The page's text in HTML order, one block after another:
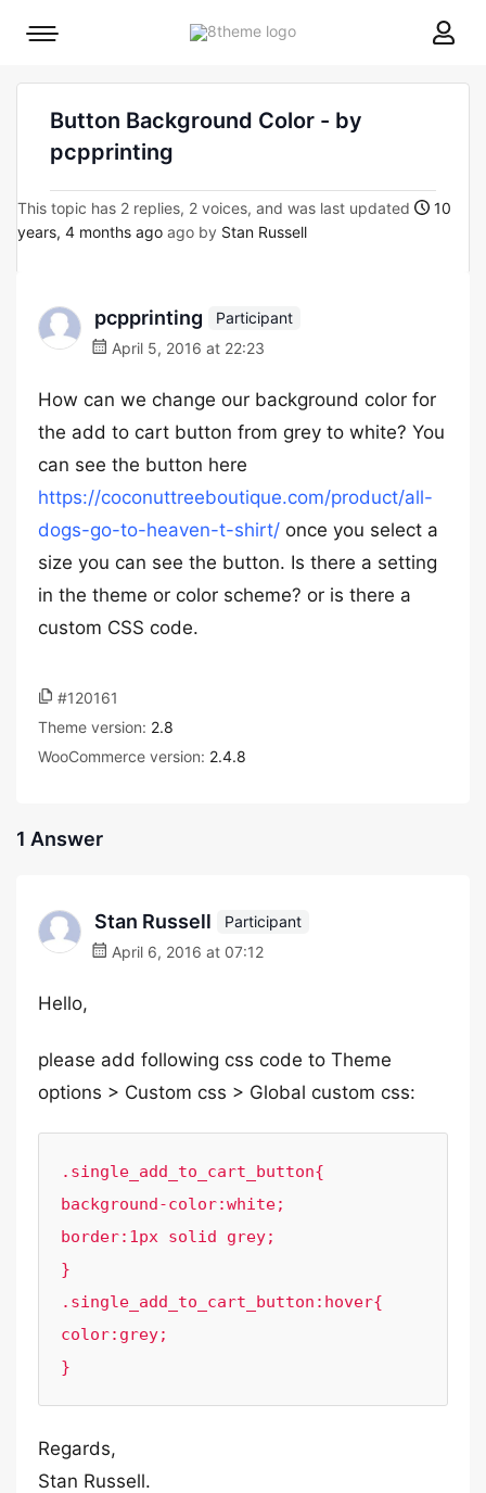
8theme
Mobile
Button Background Color - by
pcpprinting
This topic has 2 replies, 2 voices, and was last updated
10
years, 4 months ago ago by Stan Russell
pcpprinting
Participant
April 5, 2016 at 22:23
How can we change our background color for
the add to cart button from grey to white? You
can see the button here
https://coconuttreeboutique.com/product/all-
dogs-go-to-heaven-t-shirt/ once you select a
size you can see the button. Is there a setting
in the theme or color scheme? or is there a
custom CSS code.
#120161
Theme version: 2.8
WooCommerce version: 2.4.8
1 Answer
Stan Russell
Participant
April 6, 2016 at 07:12
Hello,
please add following css code to Theme
options > Custom css > Global custom css:
.single_add_to_cart_button{
background-color:white;
border:1px solid grey;
}
.single_add_to_cart_button:hover{
color:grey;
}
Regards,
Stan Russell.